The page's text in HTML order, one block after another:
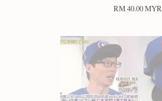
RM 40.00 MYR